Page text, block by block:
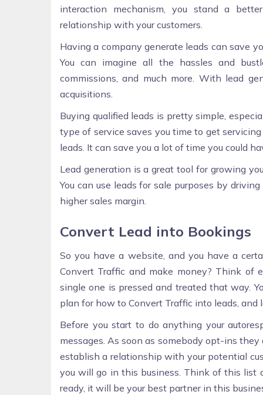
interaction mechanism, you stand a
relationship with your customers.
Having a company generate leads can save
You can imagine all the hassles and
commissions, and much more. With lead
acquisitions.
Buying qualified leads is pretty simple,
type of service saves you time to get
leads. It can save you a lot of time you could
Lead generation is a great tool for growing
You can use leads for sale purposes by
higher sales margin.
Convert Lead into Bookings
So you have a website, and you have a
Convert Traffic and make money? Think of
single one is pressed and treated that way.
plan for how to Convert Traffic into leads, and
Before you start to do anything your
messages. As soon as somebody opt-ins
establish a relationship with your potential
you will go in this business. Think of this list
ready, it will be your best partner in this